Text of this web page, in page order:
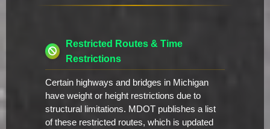
Restricted Routes & Time
Restrictions
Certain highways and bridges in Michigan
have weight or height restrictions due to
structural limitations. MDOT publishes a list
of these restricted routes, which is updated